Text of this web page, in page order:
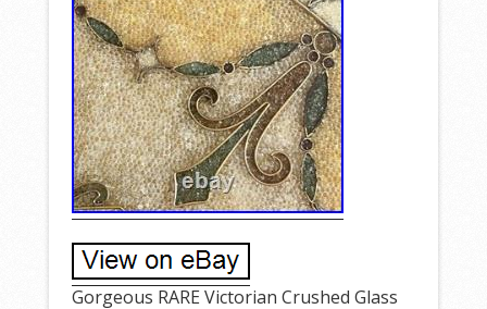
Gorgeous RARE Victorian Crushed Glass